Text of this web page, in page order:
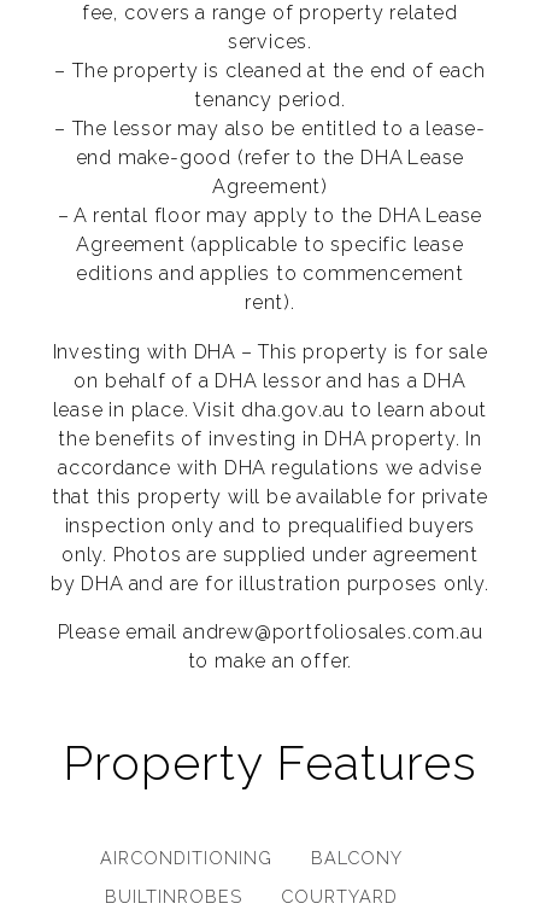
fee, covers a range of property related
services.
– The property is cleaned at the end of each
tenancy period.
– The lessor may also be entitled to a lease-
end make-good (refer to the DHA Lease
Agreement)
– A rental floor may apply to the DHA Lease
Agreement (applicable to specific lease
editions and applies to commencement
rent).
Investing with DHA – This property is for sale
on behalf of a DHA lessor and has a DHA
lease in place. Visit dha.gov.au to learn about
the benefits of investing in DHA property. In
accordance with DHA regulations we advise
that this property will be available for private
inspection only and to prequalified buyers
only. Photos are supplied under agreement
by DHA and are for illustration purposes only.
Please email andrew@portfoliosales.com.au
to make an offer.
Property Features
AIRCONDITIONING
BALCONY
BUILTINROBES
COURTYARD